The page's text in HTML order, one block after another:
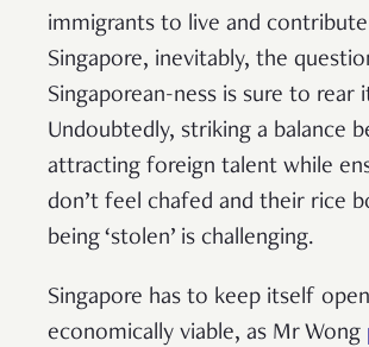
immigrants to live and
Singapore, inevitably, the
Singaporean-ness is sure to rear
Undoubtedly, striking a balance
attracting foreign talent while
don’t feel chafed and their rice
being ‘stolen’ is challenging.
Singapore has to keep itself
economically viable, as Mr Wong